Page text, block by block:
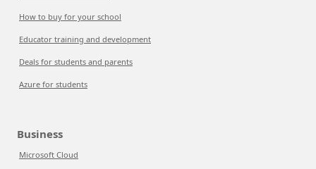
How to buy for your school
Educator training and development
Deals for students and parents
Azure for students
Business
Microsoft Cloud